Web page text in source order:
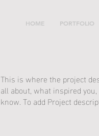
HOME PORTFOLIO
This is where the project
all about, what inspired
know. To add Project